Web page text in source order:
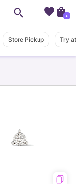
Store Pickup Try
+